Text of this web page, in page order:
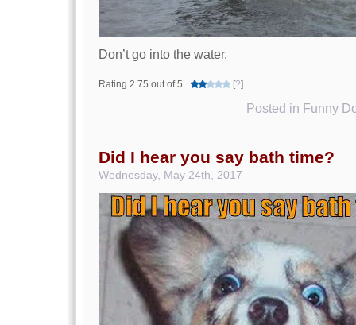
Don’t go into the water.
Rating 2.75 out of 5 [?]
Posted in Funny
Did I hear you say bath time?
Wednesday, May 24th, 2017